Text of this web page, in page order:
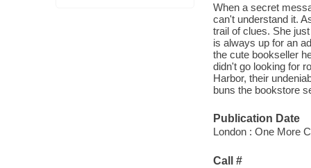
When a secret
can't understand it.
trail of clues. She
is always up for an
the cute bookseller
didn't go looking for
Harbor, their
buns the bookstore
Publication Date
London : One More
Call #